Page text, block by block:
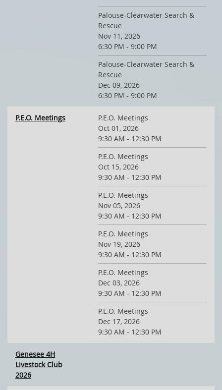
Palouse-Clearwater Search &
Rescue
Nov 11, 2026
6:30 PM - 9:00 PM
Palouse-Clearwater Search &
Rescue
Dec 09, 2026
6:30 PM - 9:00 PM
P.E.O. Meetings
P.E.O. Meetings
Oct 01, 2026
9:30 AM - 12:30 PM
P.E.O. Meetings
Oct 15, 2026
9:30 AM - 12:30 PM
P.E.O. Meetings
Nov 05, 2026
9:30 AM - 12:30 PM
P.E.O. Meetings
Nov 19, 2026
9:30 AM - 12:30 PM
P.E.O. Meetings
Dec 03, 2026
9:30 AM - 12:30 PM
P.E.O. Meetings
Dec 17, 2026
9:30 AM - 12:30 PM
Genesee 4H
Livestock Club
2026